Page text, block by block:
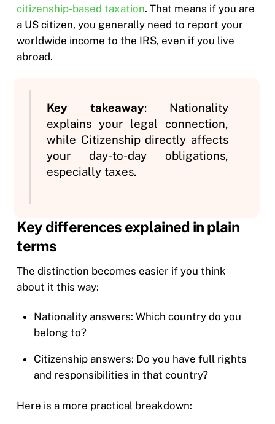
citizenship-based taxation. That means if you are
a US citizen, you generally need to report your
worldwide income to the IRS, even if you live
abroad.
Key takeaway: Nationality
explains your legal connection,
while Citizenship directly affects
your day-to-day obligations,
especially taxes.
Key differences explained in plain
terms
The distinction becomes easier if you think
about it this way:
Nationality answers: Which country do you
belong to?
Citizenship answers: Do you have full rights
and responsibilities in that country?
Here is a more practical breakdown: